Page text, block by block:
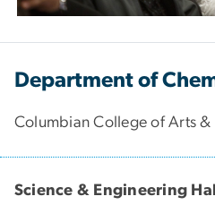
Department of
Columbian College of Arts &
Science & Engineering Hall